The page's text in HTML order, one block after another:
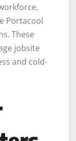
Portacool
These
jobsite
and cold-